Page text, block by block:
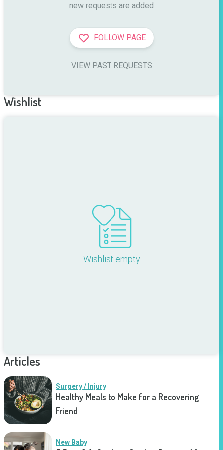
new requests are added
FOLLOW PAGE
VIEW PAST REQUESTS
Wishlist
Wishlist empty
Articles
Surgery / Injury
Healthy Meals to Make for a Recovering
Friend
New Baby